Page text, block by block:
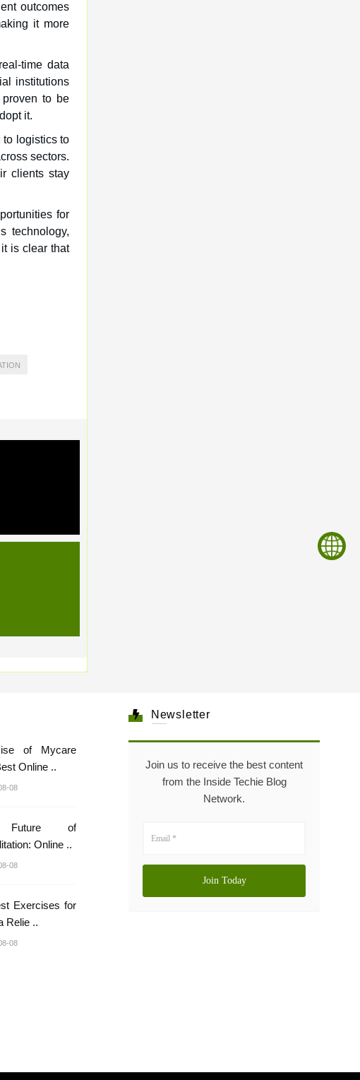
outcomes
it more
time data
institutions
proven to be
it.
to logistics to
sectors.
clients stay
for
technology,
is clear that
of Mycare
Online ..
08
Future of
Rehabilitation: Online ..
08
Exercises for
Relie ..
08
Newsletter
Join us to receive the best content
from the Inside Techie Blog
Network.